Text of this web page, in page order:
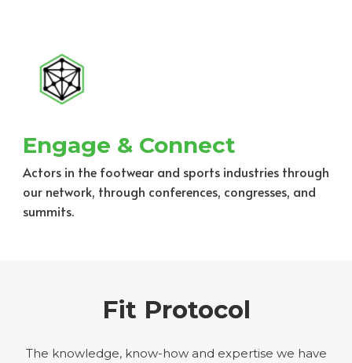
Engage & Connect
Actors in the footwear and sports industries through
our network, through conferences, congresses, and
summits.
Fit Protocol
The knowledge, know-how and expertise we have